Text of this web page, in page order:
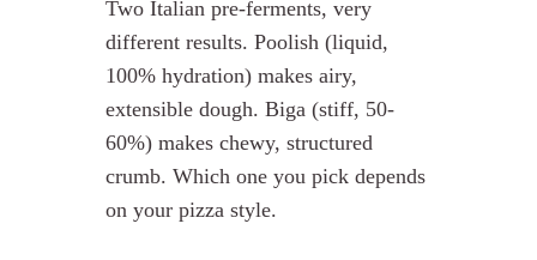
Two Italian pre-ferments, very
different results. Poolish (liquid,
100% hydration) makes airy,
extensible dough. Biga (stiff, 50-
60%) makes chewy, structured
crumb. Which one you pick depends
on your pizza style.